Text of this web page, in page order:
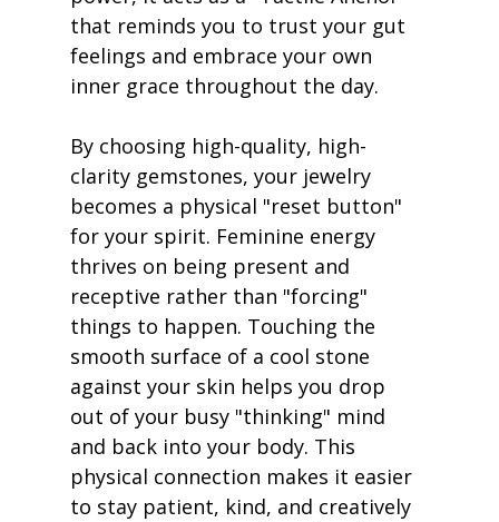
that reminds you to trust your gut
feelings and embrace your own
inner grace throughout the day.
By choosing high-quality, high-
clarity gemstones, your jewelry
becomes a physical "reset button"
for your spirit. Feminine energy
thrives on being present and
receptive rather than "forcing"
things to happen. Touching the
smooth surface of a cool stone
against your skin helps you drop
out of your busy "thinking" mind
and back into your body. This
physical connection makes it easier
to stay patient, kind, and creatively